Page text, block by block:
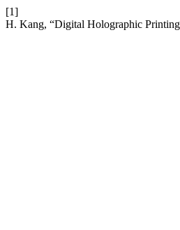
[1]
H. Kang, “Digital Holographic